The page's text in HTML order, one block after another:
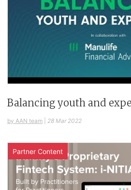
Balancing youth and
by AAN team 28 Mar 2022
Partner Content